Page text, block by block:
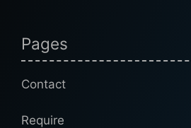
Pages
Contact
Require